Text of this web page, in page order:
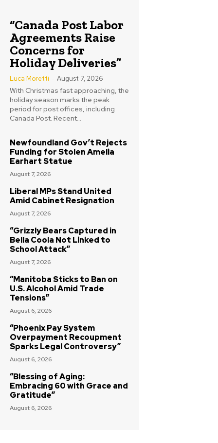
“Canada Post Labor
Agreements Raise
Concerns for
Holiday Deliveries”
Luca Moretti - August 7, 2026
With Christmas fast approaching, the
holiday season marks the peak
period for post offices, including
Canada Post. Recent...
Newfoundland Gov’t Rejects
Funding for Stolen Amelia
Earhart Statue
August 7, 2026
Liberal MPs Stand United
Amid Cabinet Resignation
August 7, 2026
“Grizzly Bears Captured in
Bella Coola Not Linked to
School Attack”
August 7, 2026
“Manitoba Sticks to Ban on
U.S. Alcohol Amid Trade
Tensions”
August 6, 2026
“Phoenix Pay System
Overpayment Recoupment
Sparks Legal Controversy”
August 6, 2026
“Blessing of Aging:
Embracing 60 with Grace and
Gratitude”
August 6, 2026